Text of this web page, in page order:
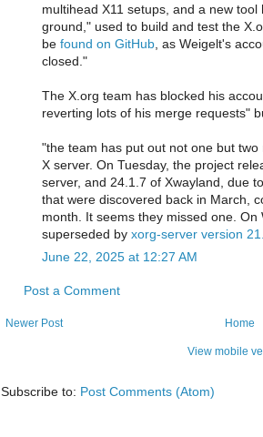
multihead X11 setups, and a new
ground," used to build and test the
be found on GitHub , as Weigelt's
closed."
The X.org team has blocked his
reverting lots of his merge requests"
"the team has put out not one but
X server. On Tuesday, the project
server, and 24.1.7 of Xwayland, due
that were discovered back in March,
month. It seems they missed one. On
superseded by xorg-server version
June 22, 2025 at 12:27 AM
Post a Comment
Newer Post Home
View mobile
Subscribe to: Post Comments (Atom)